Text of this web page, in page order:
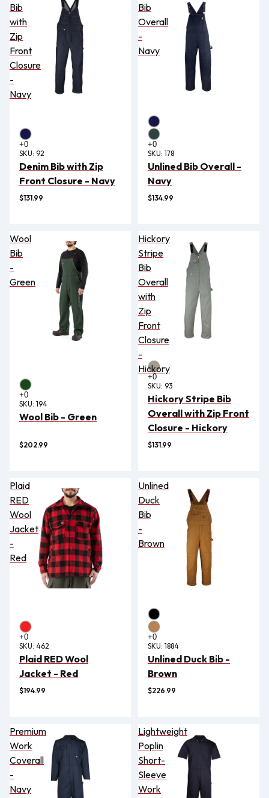
Bib
with
Zip
Front
Closure
-
Navy
SKU: 92
Denim Bib with Zip
Front Closure - Navy
$131.99
Bib
Overall
-
Navy
SKU: 178
Unlined Bib Overall -
Navy
$134.99
Wool
Bib
-
Green
SKU: 194
Wool Bib - Green
$202.99
Hickory
Stripe
Bib
Overall
with
Zip
Front
Closure
-
Hickory
SKU: 93
Hickory Stripe Bib
Overall with Zip Front
Closure - Hickory
$131.99
Plaid
RED
Wool
Jacket
-
Red
SKU: 462
Plaid RED Wool
Jacket - Red
$194.99
Unlined
Duck
Bib
-
Brown
SKU: 1884
Unlined Duck Bib -
Brown
$226.99
Premium
Work
Coverall
-
Navy
Lightweight
Poplin
Short-
Sleeve
Work